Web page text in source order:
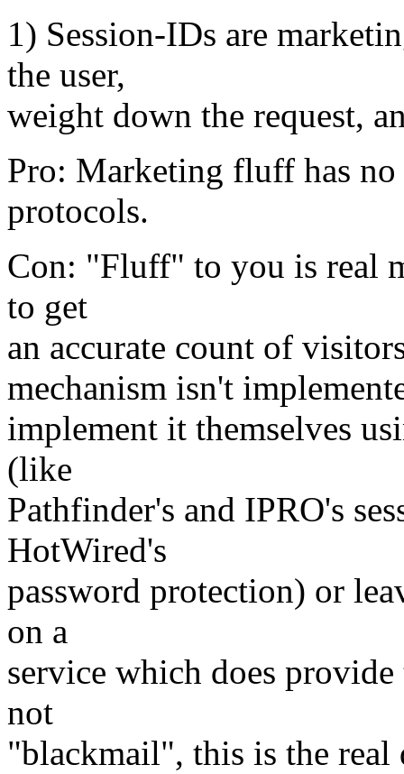
1) Session-IDs are
the user,
weight down the request,
Pro: Marketing fluff has
protocols.
Con: "Fluff" to you is real
to get
an accurate count of
mechanism isn't
implement it themselves
(like
Pathfinder's and IPRO's
HotWired's
password protection) or
on a
service which does
not
"blackmail", this is the real